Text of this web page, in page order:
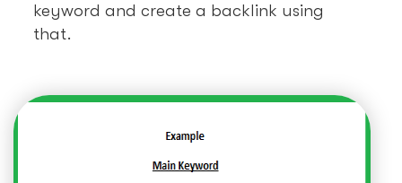
keyword and create a backlink using
that.